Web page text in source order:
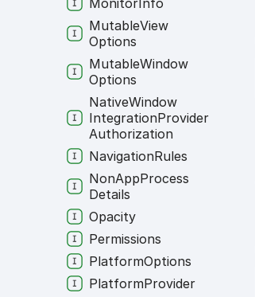
MonitorInfo
MutableView
Options
MutableWindow
Options
NativeWindow
IntegrationProvider
Authorization
NavigationRules
NonAppProcess
Details
Opacity
Permissions
PlatformOptions
PlatformProvider